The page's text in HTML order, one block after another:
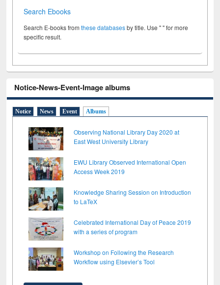
Search Ebooks
Search E-books fromthese databasesby title. Use " " for more
specific result.
Notice-News-Event-Image albums
Notice News Event Albums
Observing National Library Day 2020 at
East West University Library
EWU Library Observed International Open
Access Week 2019
Knowledge Sharing Session on Introduction
to LaTeX
Celebrated International Day of Peace 2019
with a series of program
Workshop on Following the Research
Workflow using Elsevier’s Tool